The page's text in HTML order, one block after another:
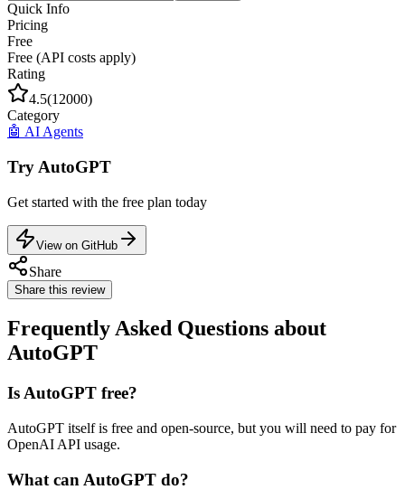
Quick Info
Pricing
Free
Free (API costs apply)
Rating
4.5(12000)
Category
🤖 AI Agents
Try AutoGPT
Get started with the free plan today
View on GitHub
Share
Share this review
Frequently Asked Questions about
AutoGPT
Is AutoGPT free?
AutoGPT itself is free and open-source, but you will need to pay for
OpenAI API usage.
What can AutoGPT do?